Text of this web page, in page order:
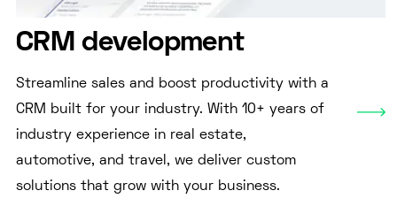
CRM development
Streamline sales and boost productivity with a
CRM built for your industry. With 10+ years of
industry experience in real estate,
automotive, and travel, we deliver custom
solutions that grow with your business.